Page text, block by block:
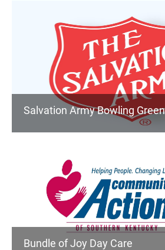
Services)
Salvation Army Bowling
Bundle of Joy Day Care